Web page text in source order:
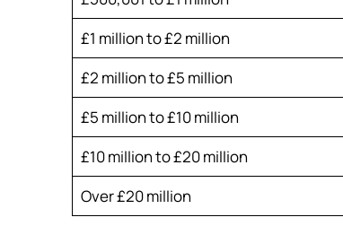
£1 million to £2 million
£2 million to £5 million
£5 million to £10 million
£10 million to £20 million
Over £20 million